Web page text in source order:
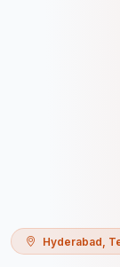
Hyderabad